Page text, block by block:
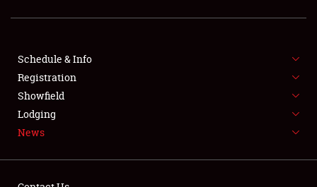
SHOWFIELD
FLEA MARKET & CAR CORRAL
SPONSORSHIP
LODGING
Schedule & Info
Registration
Showfield
Lodging
News